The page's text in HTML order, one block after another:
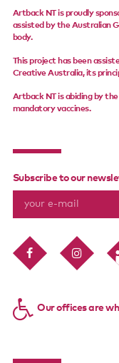
Artback NT is proudly
assisted by the Australian
body.
This project has been
Creative Australia, its
Artback NT is abiding by
mandatory vaccines.
Subscribe to our
Our offices are